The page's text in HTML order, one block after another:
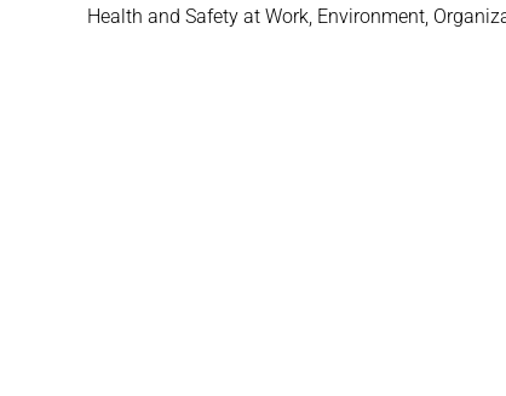
Health and Safety at Work, Environment,